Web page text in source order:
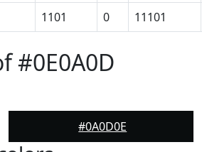
1101 0 11101
#0E0A0D
#0A0D0E